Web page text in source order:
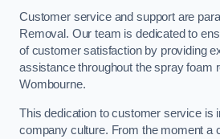
Customer service and support are
Removal. Our team is dedicated to
of customer satisfaction by providing
assistance throughout the spray foam
Wombourne.
This dedication to customer service is
company culture. From the moment a